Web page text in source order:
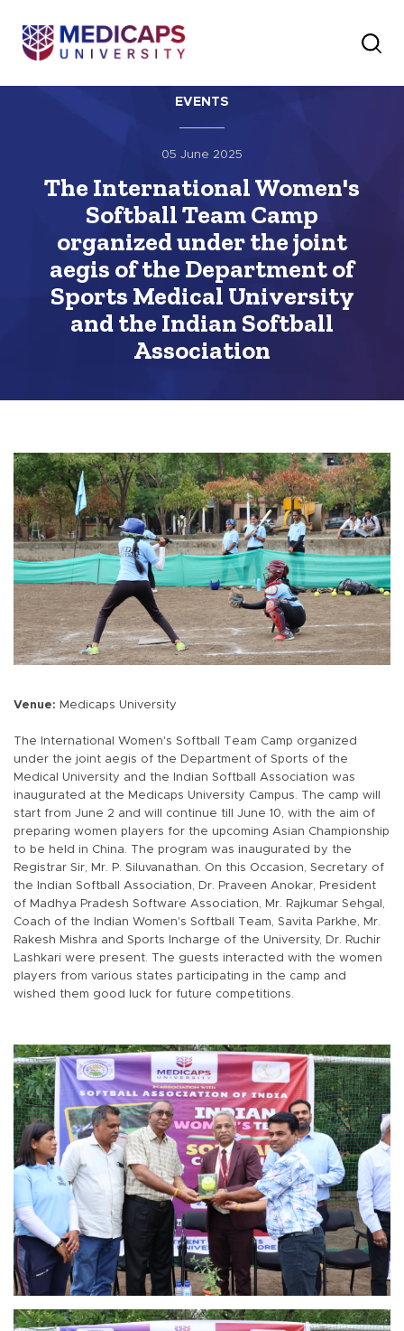
EVENTS
05 June 2025
The International Women's
Softball Team Camp
organized under the joint
aegis of the Department of
Sports Medical University
and the Indian Softball
Association
Venue: Medicaps University
The International Women's Softball Team Camp organized
under the joint aegis of the Department of Sports of the
Medical University and the Indian Softball Association was
inaugurated at the Medicaps University Campus. The camp will
start from June 2 and will continue till June 10, with the aim of
preparing women players for the upcoming Asian Championship
to be held in China. The program was inaugurated by the
Registrar Sir, Mr. P. Siluvanathan. On this Occasion, Secretary of
the Indian Softball Association, Dr. Praveen Anokar, President
of Madhya Pradesh Software Association, Mr. Rajkumar Sehgal,
Coach of the Indian Women's Softball Team, Savita Parkhe, Mr.
Rakesh Mishra and Sports Incharge of the University, Dr. Ruchir
Lashkari were present. The guests interacted with the women
players from various states participating in the camp and
wished them good luck for future competitions.